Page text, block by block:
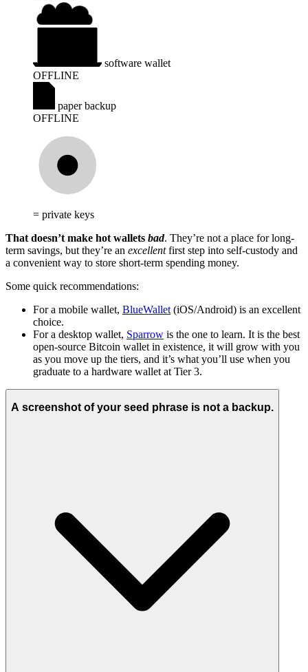
software wallet
OFFLINE
paper backup
OFFLINE
= private keys
That doesn’t make hot wallets bad. They’re not a place for long-
term savings, but they’re an excellentfirst step into self-custody and
a convenient way to store short-term spending money.
Some quick recommendations:
For a mobile wallet, BlueWallet (iOS/Android) is an excellent
choice.
For a desktop wallet, Sparrow is the one to learn. It is the best
open-source Bitcoin wallet in existence, it will grow with you
as you move up the tiers, and it’s what you’ll use when you
graduate to a hardware wallet at Tier 3.
A screenshot of your seed phrase is not a backup.